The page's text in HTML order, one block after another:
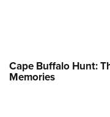
Cape Buffalo Hunt:
Memories